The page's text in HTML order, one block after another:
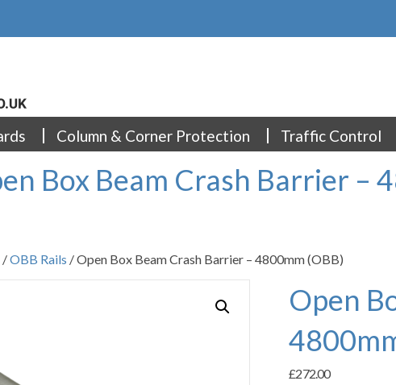
Column & Corner Protection Traffic Control
Box Beam Crash Barrier –
/OBB Rails / Open Box Beam Crash Barrier – 4800mm (OBB)
Open
£272.00